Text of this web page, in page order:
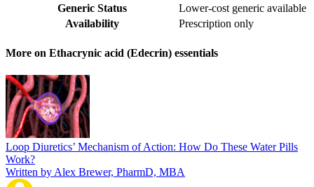
Generic Status
Lower-cost generic available
Availability
Prescription only
More on Ethacrynic acid (Edecrin) essentials
Loop Diuretics’ Mechanism of Action: How Do These Water Pills
Work?
Written by Alex Brewer, PharmD, MBA